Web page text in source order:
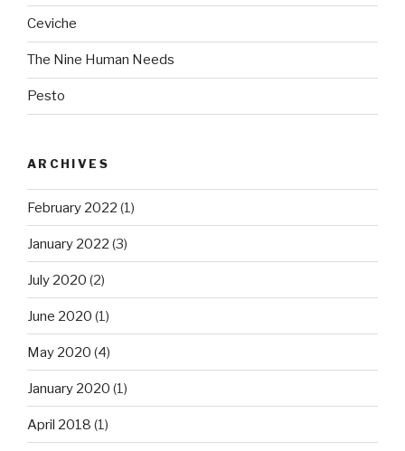
Ceviche
The Nine Human Needs
Pesto
ARCHIVES
February 2022 (1)
January 2022 (3)
July 2020 (2)
June 2020 (1)
May 2020 (4)
January 2020 (1)
April 2018 (1)